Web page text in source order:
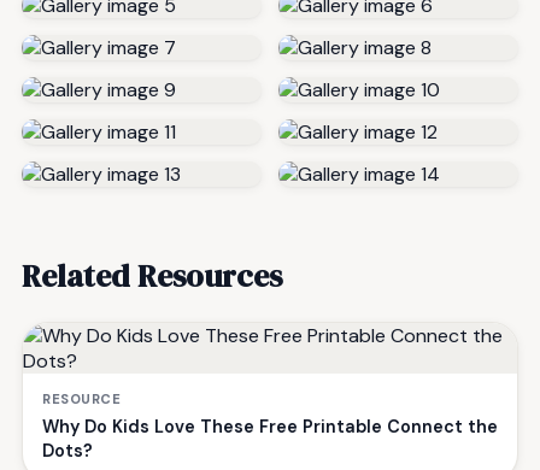
Related Resources
RESOURCE
Why Do Kids Love These Free Printable Connect the
Dots?